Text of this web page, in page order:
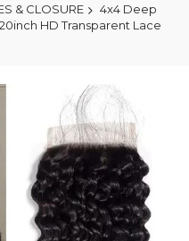
& CLOSURE
4x4 Deep
HD Transparent Lace